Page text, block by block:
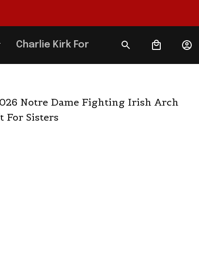
Charlie Kirk Forever
Notre Dame Fighting Irish Arch
For Sisters